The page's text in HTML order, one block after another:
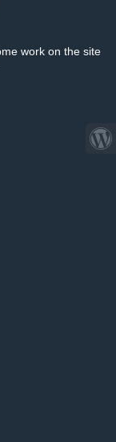
work on the site